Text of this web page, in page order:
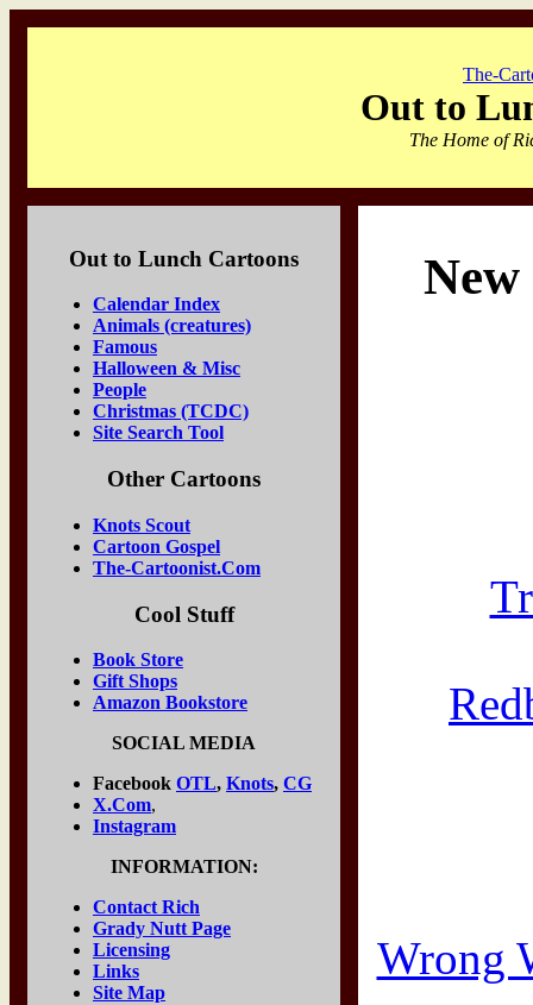
The-
Out to
The Home of
Out to Lunch Cartoons
Calendar Index
Animals (creatures)
Famous
Halloween & Misc
People
Christmas (TCDC)
Site Search Tool
Other Cartoons
Knots Scout
Cartoon Gospel
The-Cartoonist.Com
Cool Stuff
Book Store
Gift Shops
Amazon Bookstore
SOCIAL MEDIA
Facebook OTL, Knots, CG
X.Com,
Instagram
INFORMATION:
Contact Rich
Grady Nutt Page
Licensing
Links
Site Map
Wrong